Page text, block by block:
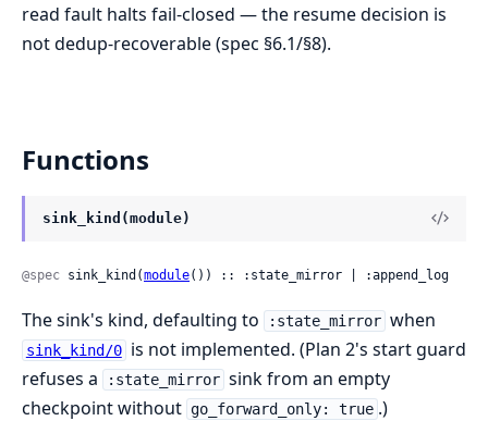
read fault halts fail-closed — the resume decision is
not dedup-recoverable (spec §6.1/§8).
Functions
sink_kind(module)
@spec sink_kind(module()) :: :state_mirror | :append_log
The sink's kind, defaulting to :state_mirror when
sink_kind/0 is not implemented. (Plan 2's start guard
refuses a
:state_mirror sink from an empty
checkpoint without go_forward_only: true .)